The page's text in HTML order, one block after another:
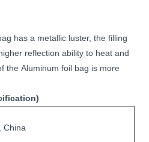
has a metallic luster, the filling
reflection ability to heat and
the Aluminum foil bag is more
China